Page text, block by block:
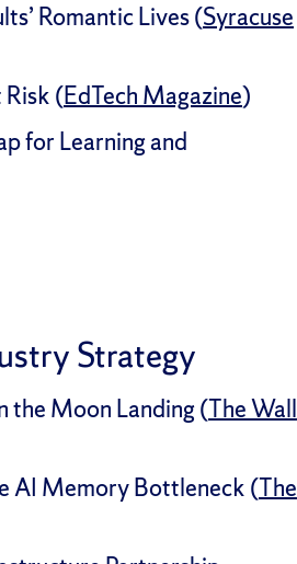
Romantic Lives (Syracuse
Risk (EdTech Magazine)
for Learning and
Strategy
the Moon Landing (The Wall
AI Memory Bottleneck (The